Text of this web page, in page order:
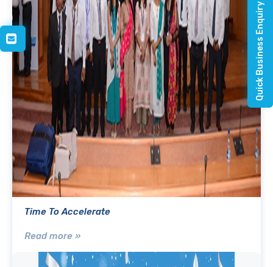
Time To Accelerate
Read more »
Quick Business Enquiry